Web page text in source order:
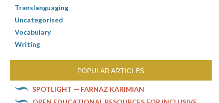
Translanguaging
Uncategorised
Vocabulary
Writing
POPULAR ARTICLES
SPOTLIGHT — FARNAZ KARIMIAN